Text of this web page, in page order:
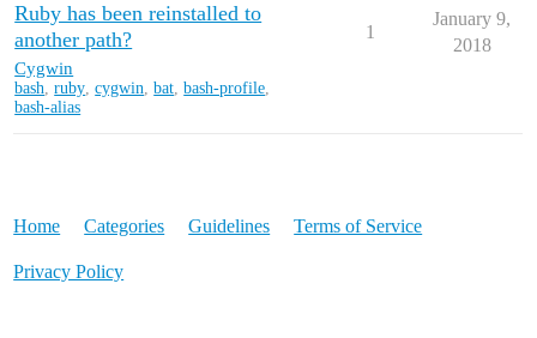
Ruby has been reinstalled to
another path?
Cygwin
bash,ruby,cygwin,bat,bash-profile,
bash-alias
1
January 9,
2018
Home Categories Guidelines Terms of Service
Privacy Policy